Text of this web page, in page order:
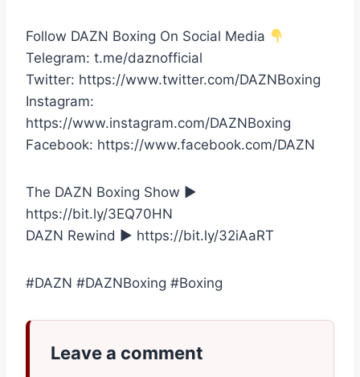
Follow DAZN Boxing On Social Media
Telegram: t.me/daznofficial
Twitter: https://www.twitter.com/DAZNBoxing
Instagram:
https://www.instagram.com/DAZNBoxing
Facebook: https://www.facebook.com/DAZN
The DAZN Boxing Show ►
https://bit.ly/3EQ70HN
DAZN Rewind ► https://bit.ly/32iAaRT
#DAZN #DAZNBoxing #Boxing
Leave a comment